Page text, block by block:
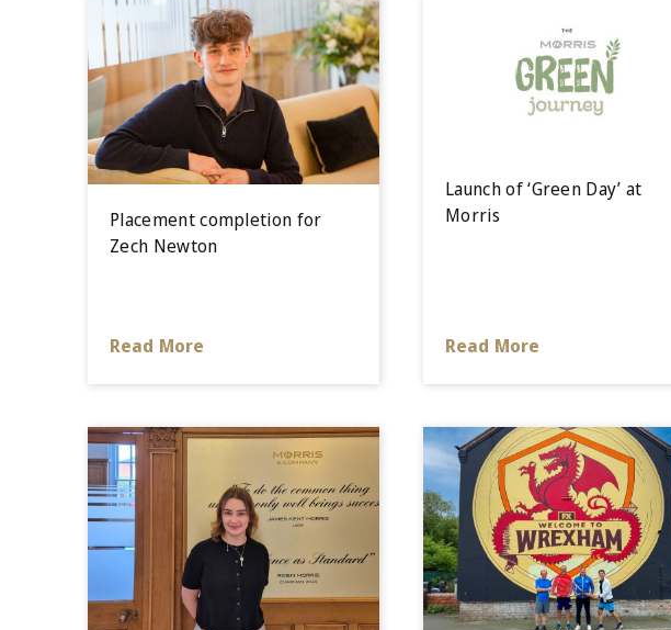
Placement completion for
Zech Newton
Read More
Launch of ‘Green Day’ at
Morris
Read More